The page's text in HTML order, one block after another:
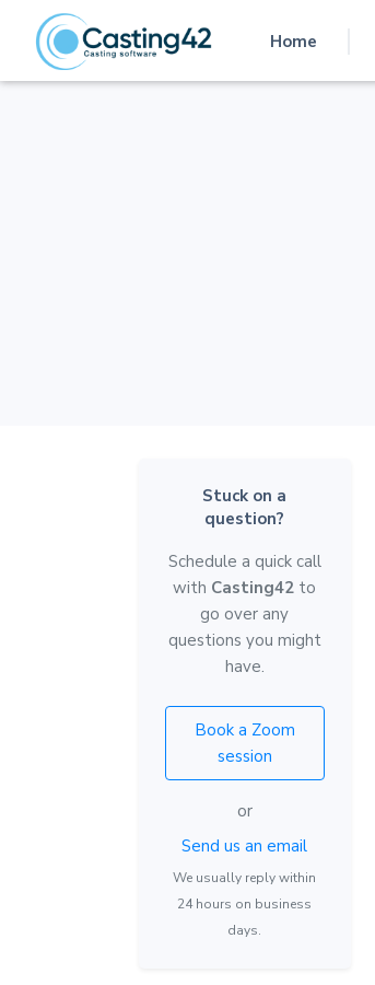
Home
(current)
Stuck on a
question?
Schedule a quick call
with Casting42 to
go over any
questions you might
have.
Book a Zoom
session
or
Send us an email
We usually reply within
24 hours on business
days.